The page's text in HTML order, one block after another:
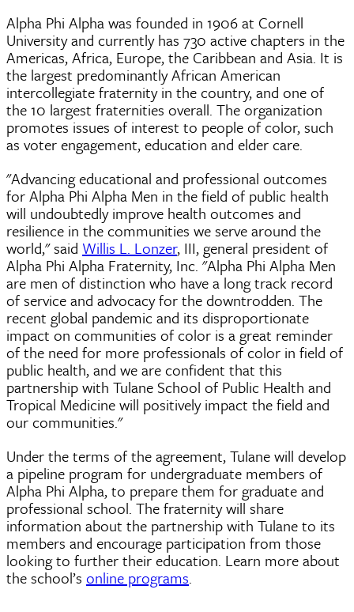
Alpha Phi Alpha was founded in 1906 at Cornell
University and currently has 730 active chapters in the
Americas, Africa, Europe, the Caribbean and Asia. It is
the largest predominantly African American
intercollegiate fraternity in the country, and one of
the 10 largest fraternities overall. The organization
promotes issues of interest to people of color, such
as voter engagement, education and elder care.
"Advancing educational and professional outcomes
for Alpha Phi Alpha Men in the field of public health
will undoubtedly improve health outcomes and
resilience in the communities we serve around the
world," said Willis L. Lonzer, III, general president of
Alpha Phi Alpha Fraternity, Inc. "Alpha Phi Alpha Men
are men of distinction who have a long track record
of service and advocacy for the downtrodden. The
recent global pandemic and its disproportionate
impact on communities of color is a great reminder
of the need for more professionals of color in field of
public health, and we are confident that this
partnership with Tulane School of Public Health and
Tropical Medicine will positively impact the field and
our communities."
Under the terms of the agreement, Tulane will develop
a pipeline program for undergraduate members of
Alpha Phi Alpha, to prepare them for graduate and
professional school. The fraternity will share
information about the partnership with Tulane to its
members and encourage participation from those
looking to further their education. Learn more about
the school’s online programs.